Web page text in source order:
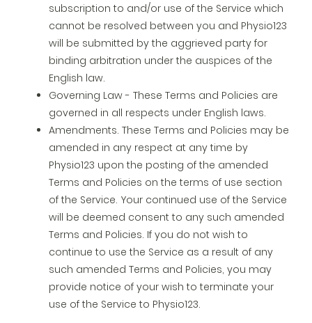
subscription to and/or use of the Service which
cannot be resolved between you and Physio123
will be submitted by the aggrieved party for
binding arbitration under the auspices of the
English law.
Governing Law - These Terms and Policies are
governed in all respects under English laws.
Amendments. These Terms and Policies may be
amended in any respect at any time by
Physio123 upon the posting of the amended
Terms and Policies on the terms of use section
of the Service. Your continued use of the Service
will be deemed consent to any such amended
Terms and Policies. If you do not wish to
continue to use the Service as a result of any
such amended Terms and Policies, you may
provide notice of your wish to terminate your
use of the Service to Physio123.